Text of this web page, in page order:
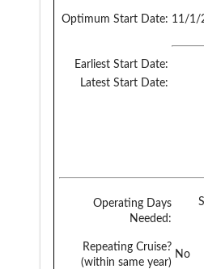
Optimum Start Date: 11/1/
Earliest Start Date:
Latest Start Date:
Operating Days
Needed:
Repeating Cruise?
(within same year)
No